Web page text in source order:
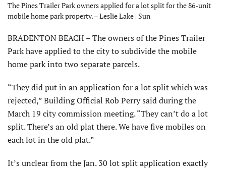
The Pines Trailer Park owners applied for a lot split for the 86-unit
mobile home park property. – Leslie Lake | Sun
BRADENTON BEACH – The owners of the Pines Trailer
Park have applied to the city to subdivide the mobile
home park into two separate parcels.
“They did put in an application for a lot split which was
rejected,” Building Official Rob Perry said during the
March 19 city commission meeting. “They can’t do a lot
split. There’s an old plat there. We have five mobiles on
each lot in the old plat.”
It’s unclear from the Jan. 30 lot split application exactly